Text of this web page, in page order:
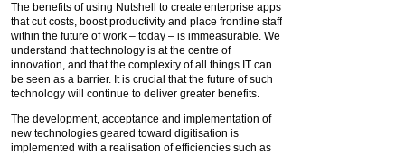
The benefits of using Nutshell to create enterprise apps
that cut costs, boost productivity and place frontline staff
within the future of work – today – is immeasurable. We
understand that technology is at the centre of
innovation, and that the complexity of all things IT can
be seen as a barrier. It is crucial that the future of such
technology will continue to deliver greater benefits.
The development, acceptance and implementation of
new technologies geared toward digitisation is
implemented with a realisation of efficiencies such as